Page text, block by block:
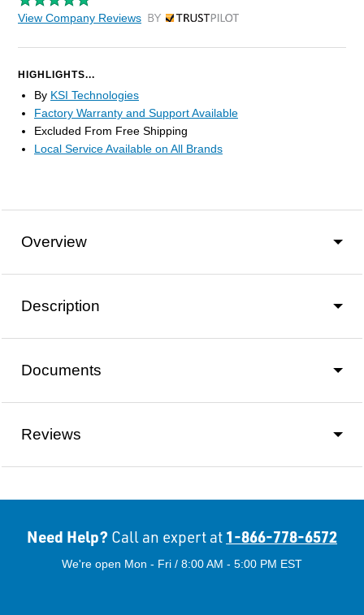
View Company Reviews by Trustpilot
HIGHLIGHTS...
By KSI Technologies
Factory Warranty and Support Available
Excluded From Free Shipping
Local Service Available on All Brands
Overview
Description
Documents
Reviews
Need Help? Call an expert at 1-866-778-6572
We're open Mon - Fri / 8:00 AM - 5:00 PM EST